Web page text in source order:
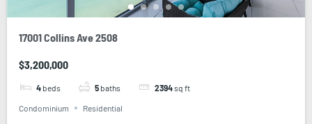
17001 Collins Ave 2508
$3,200,000
4 beds 5 baths 2394sq ft
Condominium Residential